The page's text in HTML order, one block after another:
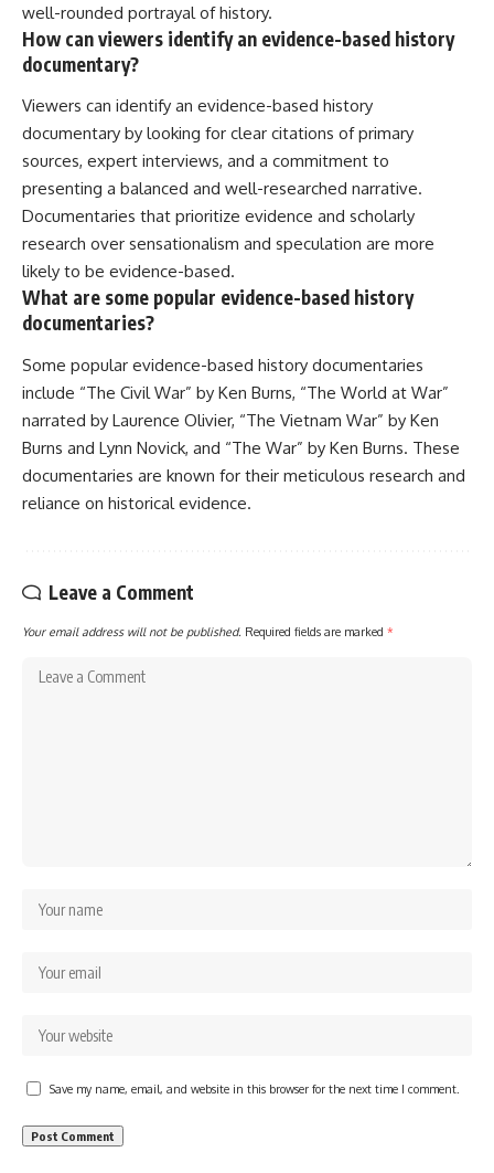
well-rounded portrayal of history.
How can viewers identify an evidence-based history
documentary?
Viewers can identify an evidence-based history
documentary by looking for clear citations of primary
sources, expert interviews, and a commitment to
presenting a balanced and well-researched narrative.
Documentaries that prioritize evidence and scholarly
research over sensationalism and speculation are more
likely to be evidence-based.
What are some popular evidence-based history
documentaries?
Some popular evidence-based history documentaries
include “The Civil War” by Ken Burns, “The World at War”
narrated by Laurence Olivier, “The Vietnam War” by Ken
Burns and Lynn Novick, and “The War” by Ken Burns. These
documentaries are known for their meticulous research and
reliance on historical evidence.
Leave a Comment
Your email address will not be published. Required fields are marked *
Save my name, email, and website in this browser for the next time I comment.